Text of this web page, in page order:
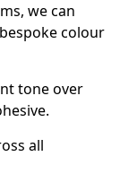
we can
colour
tone over
all